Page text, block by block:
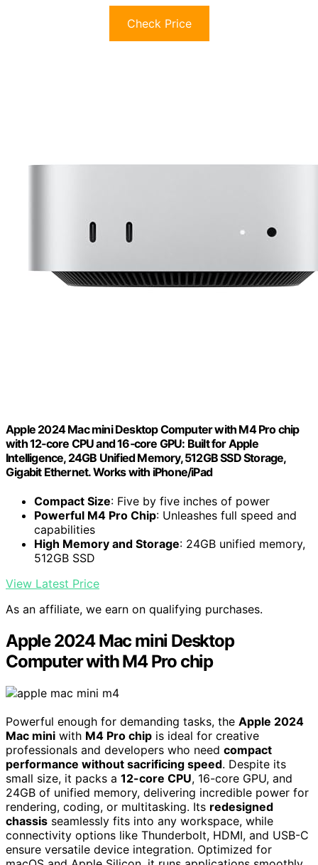
Check Price
Apple 2024 Mac mini Desktop Computer with M4 Pro chip
with 12‑core CPU and 16‑core GPU: Built for Apple
Intelligence, 24GB Unified Memory, 512GB SSD Storage,
Gigabit Ethernet. Works with iPhone/iPad
Compact Size: Five by five inches of power
Powerful M4 Pro Chip: Unleashes full speed and
capabilities
High Memory and Storage: 24GB unified memory,
512GB SSD
View Latest Price
As an affiliate, we earn on qualifying purchases.
Apple 2024 Mac mini Desktop
Computer with M4 Pro chip
Powerful enough for demanding tasks, the Apple 2024
Mac mini with M4 Pro chip is ideal for creative
professionals and developers who need compact
performance without sacrificing speed. Despite its
small size, it packs a 12-core CPU, 16-core GPU, and
24GB of unified memory, delivering incredible power for
rendering, coding, or multitasking. Its redesigned
chassis seamlessly fits into any workspace, while
connectivity options like Thunderbolt, HDMI, and USB-C
ensure versatile device integration. Optimized for